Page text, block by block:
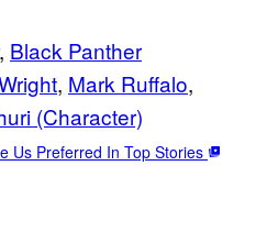
, Black Panther
, Mark Ruffalo
(Character)
Us Preferred In Top Stories